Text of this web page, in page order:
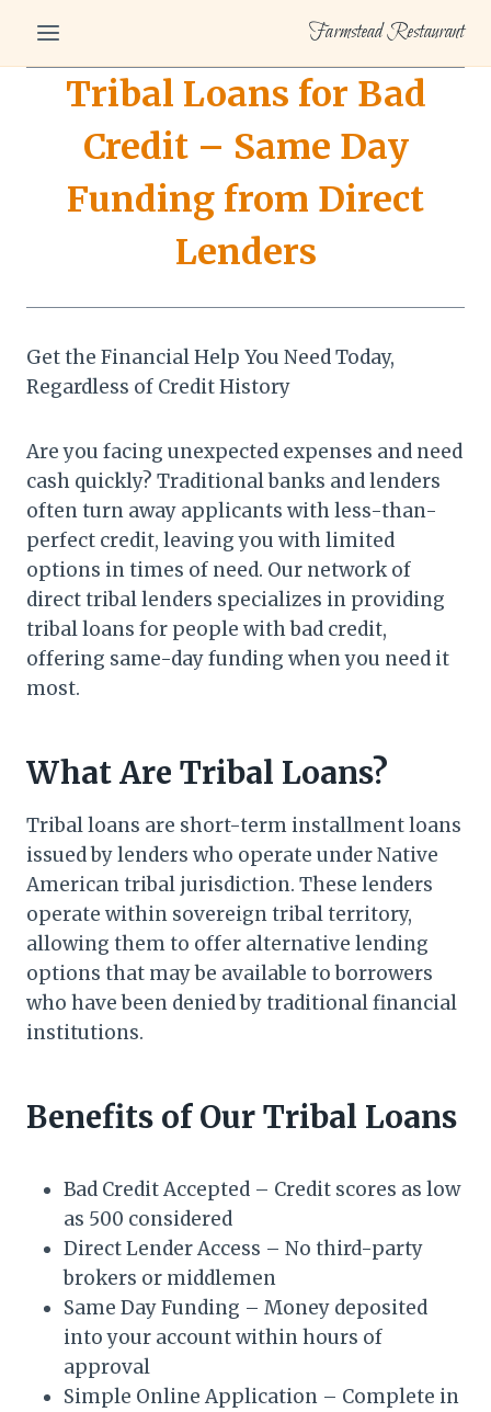
content
Farmstead Restaurant
Tribal Loans for Bad
Credit – Same Day
Funding from Direct
Lenders
Get the Financial Help You Need Today,
Regardless of Credit History
Are you facing unexpected expenses and need
cash quickly? Traditional banks and lenders
often turn away applicants with less-than-
perfect credit, leaving you with limited
options in times of need. Our network of
direct tribal lenders specializes in providing
tribal loans for people with bad credit,
offering same-day funding when you need it
most.
What Are Tribal Loans?
Tribal loans are short-term installment loans
issued by lenders who operate under Native
American tribal jurisdiction. These lenders
operate within sovereign tribal territory,
allowing them to offer alternative lending
options that may be available to borrowers
who have been denied by traditional financial
institutions.
Benefits of Our Tribal Loans
Bad Credit Accepted – Credit scores as low
as 500 considered
Direct Lender Access – No third-party
brokers or middlemen
Same Day Funding – Money deposited
into your account within hours of
approval
Simple Online Application – Complete in